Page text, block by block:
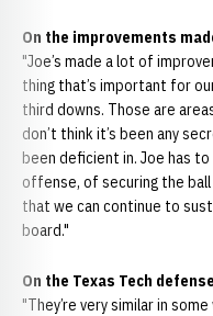
On the improvements
"Joe’s made a lot of
thing that’s important for
third downs. Those are
don’t think it’s been any
been deficient in. Joe has
offense, of securing the
that we can continue to
board."
On the Texas Tech
"They’re very similar in